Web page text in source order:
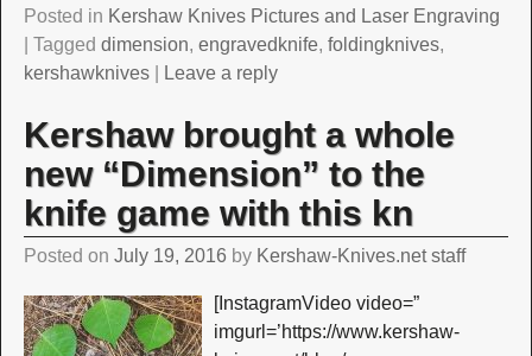
Posted in Kershaw Knives Pictures and Laser Engraving
Tagged dimension, engravedknife, foldingknives,
kershawknives| Leave a reply
Kershaw brought a whole
new “Dimension” to the
knife game with this kn
Posted on July 19, 2016 by Kershaw-Knives.net staff
[InstagramVideo video=”
imgurl=’https://www.kershaw-